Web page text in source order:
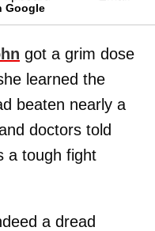
Google
got a grim dose
learned the
beaten nearly a
doctors told
a tough fight
a dread